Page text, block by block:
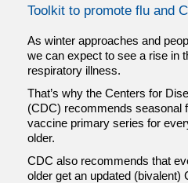
Toolkit to promote flu and
As winter approaches and
we can expect to see a rise in
respiratory illness.
That’s why the Centers for
(CDC) recommends seasonal
vaccine primary series for
older.
CDC also recommends that
older get an updated (bivalent)